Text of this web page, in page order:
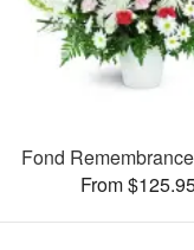
Fond
From